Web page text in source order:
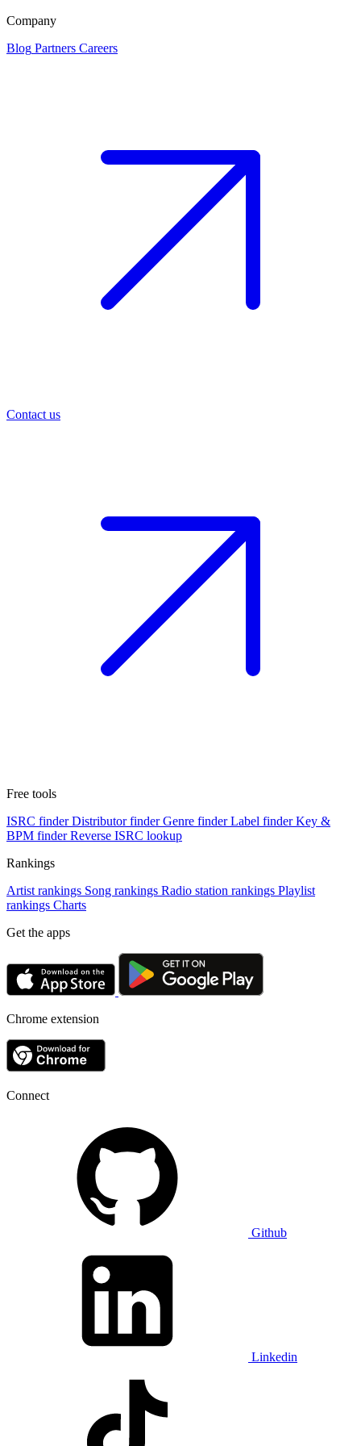
Company
Blog Partners Careers
Contact us
Free tools
ISRC finder Distributor finder Genre finder Label finder Key &
BPM finder Reverse ISRC lookup
Rankings
Artist rankings Song rankings Radio station rankings Playlist
rankings Charts
Get the apps
Chrome extension
Connect
Github
Linkedin